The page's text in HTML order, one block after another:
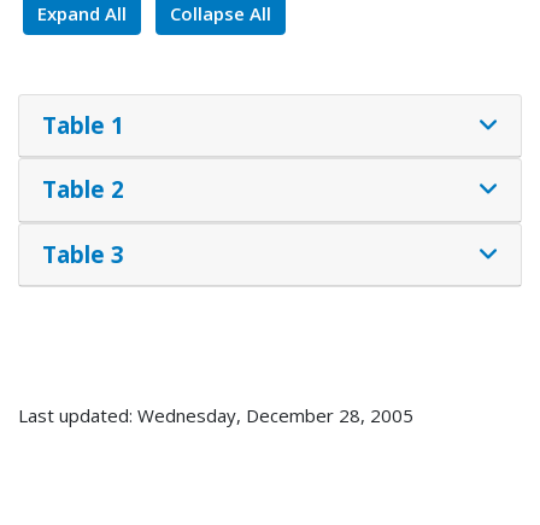
Expand All Collapse All
Table 1
Table 2
Table 3
Last updated: Wednesday, December 28, 2005